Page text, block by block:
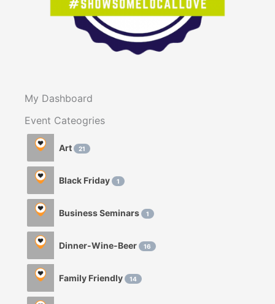
My Dashboard
Event Cateogries
Art 21
Black Friday 1
Business Seminars 1
Dinner-Wine-Beer 16
Family Friendly 14